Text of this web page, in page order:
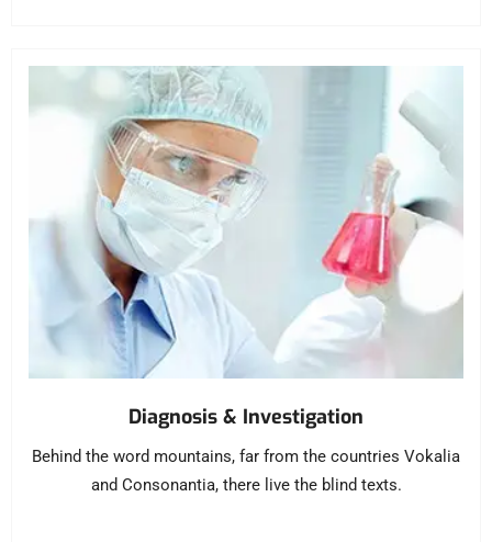
Diagnosis & Investigation
Behind the word mountains, far from the countries Vokalia
and Consonantia, there live the blind texts.